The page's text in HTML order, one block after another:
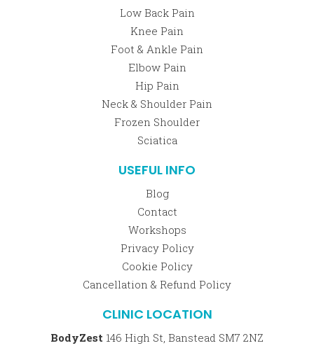
Low Back Pain
Knee Pain
Foot & Ankle Pain
Elbow Pain
Hip Pain
Neck & Shoulder Pain
Frozen Shoulder
Sciatica
USEFUL INFO
Blog
Contact
Workshops
Privacy Policy
Cookie Policy
Cancellation & Refund Policy
CLINIC LOCATION
BodyZest 146 High St, Banstead SM7 2NZ